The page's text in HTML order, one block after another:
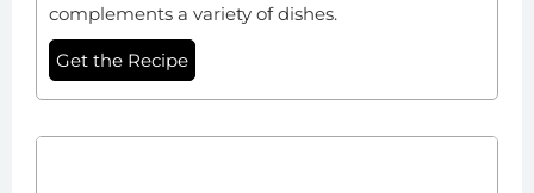
complements a variety of dishes.
Get the Recipe